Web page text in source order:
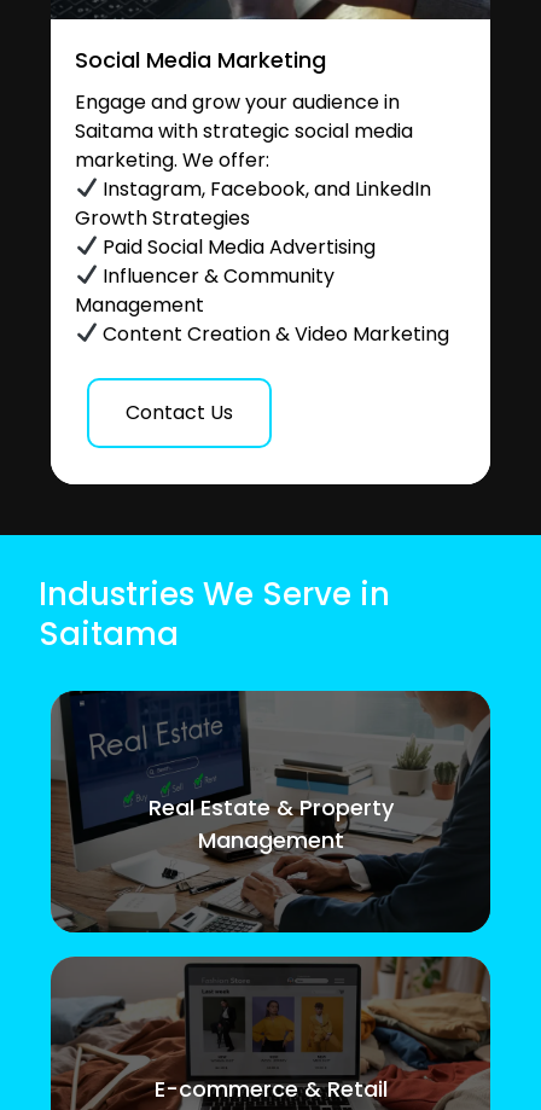
Social Media Marketing
Engage and grow your audience in
Saitama with strategic social media
marketing. We offer:
Instagram, Facebook, and LinkedIn
Growth Strategies
Paid Social Media Advertising
Influencer & Community
Management
Content Creation & Video Marketing
Contact Us
Industries We Serve in
Saitama
Real Estate & Property
Management
E-commerce & Retail